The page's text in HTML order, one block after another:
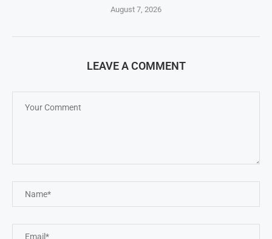
August 7, 2026
LEAVE A COMMENT